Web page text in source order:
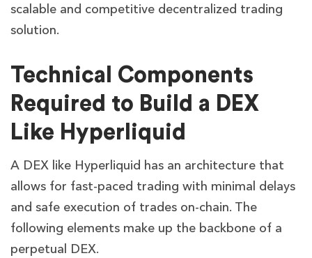
scalable and competitive decentralized trading
solution.
Technical Components
Required to Build a DEX
Like Hyperliquid
A DEX like Hyperliquid has an architecture that
allows for fast-paced trading with minimal delays
and safe execution of trades on-chain. The
following elements make up the backbone of a
perpetual DEX.